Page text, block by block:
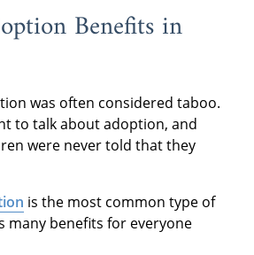
Benefits in
was often considered taboo.
to talk about adoption, and
were never told that they
is the most common type of
many benefits for everyone